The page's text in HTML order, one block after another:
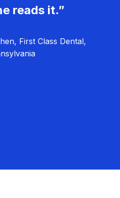
reads it.”
First Class Dental,